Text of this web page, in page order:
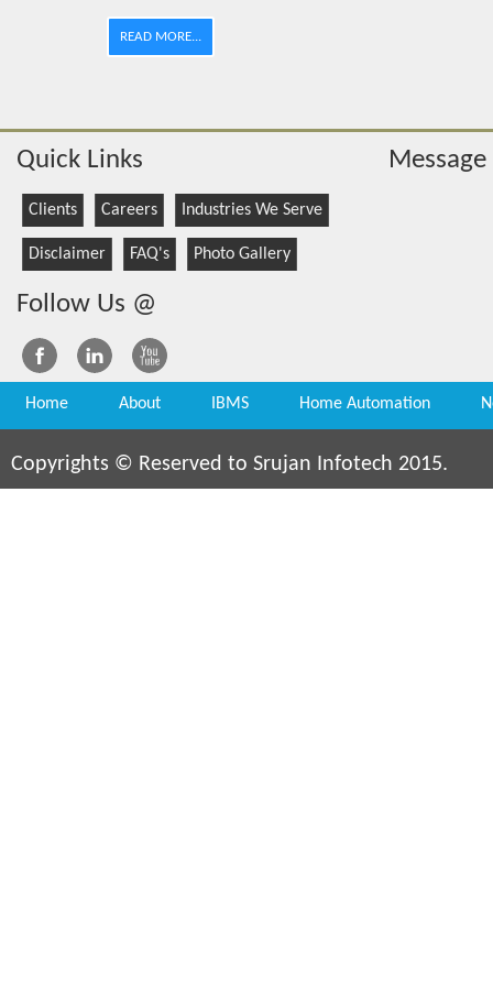
READ MORE...
Quick Links
Clients Careers Industries We Serve
Disclaimer FAQ's Photo Gallery
Follow Us @
Home About IBMS Home Automation
Copyrights © Reserved to Srujan Infotech 2015.